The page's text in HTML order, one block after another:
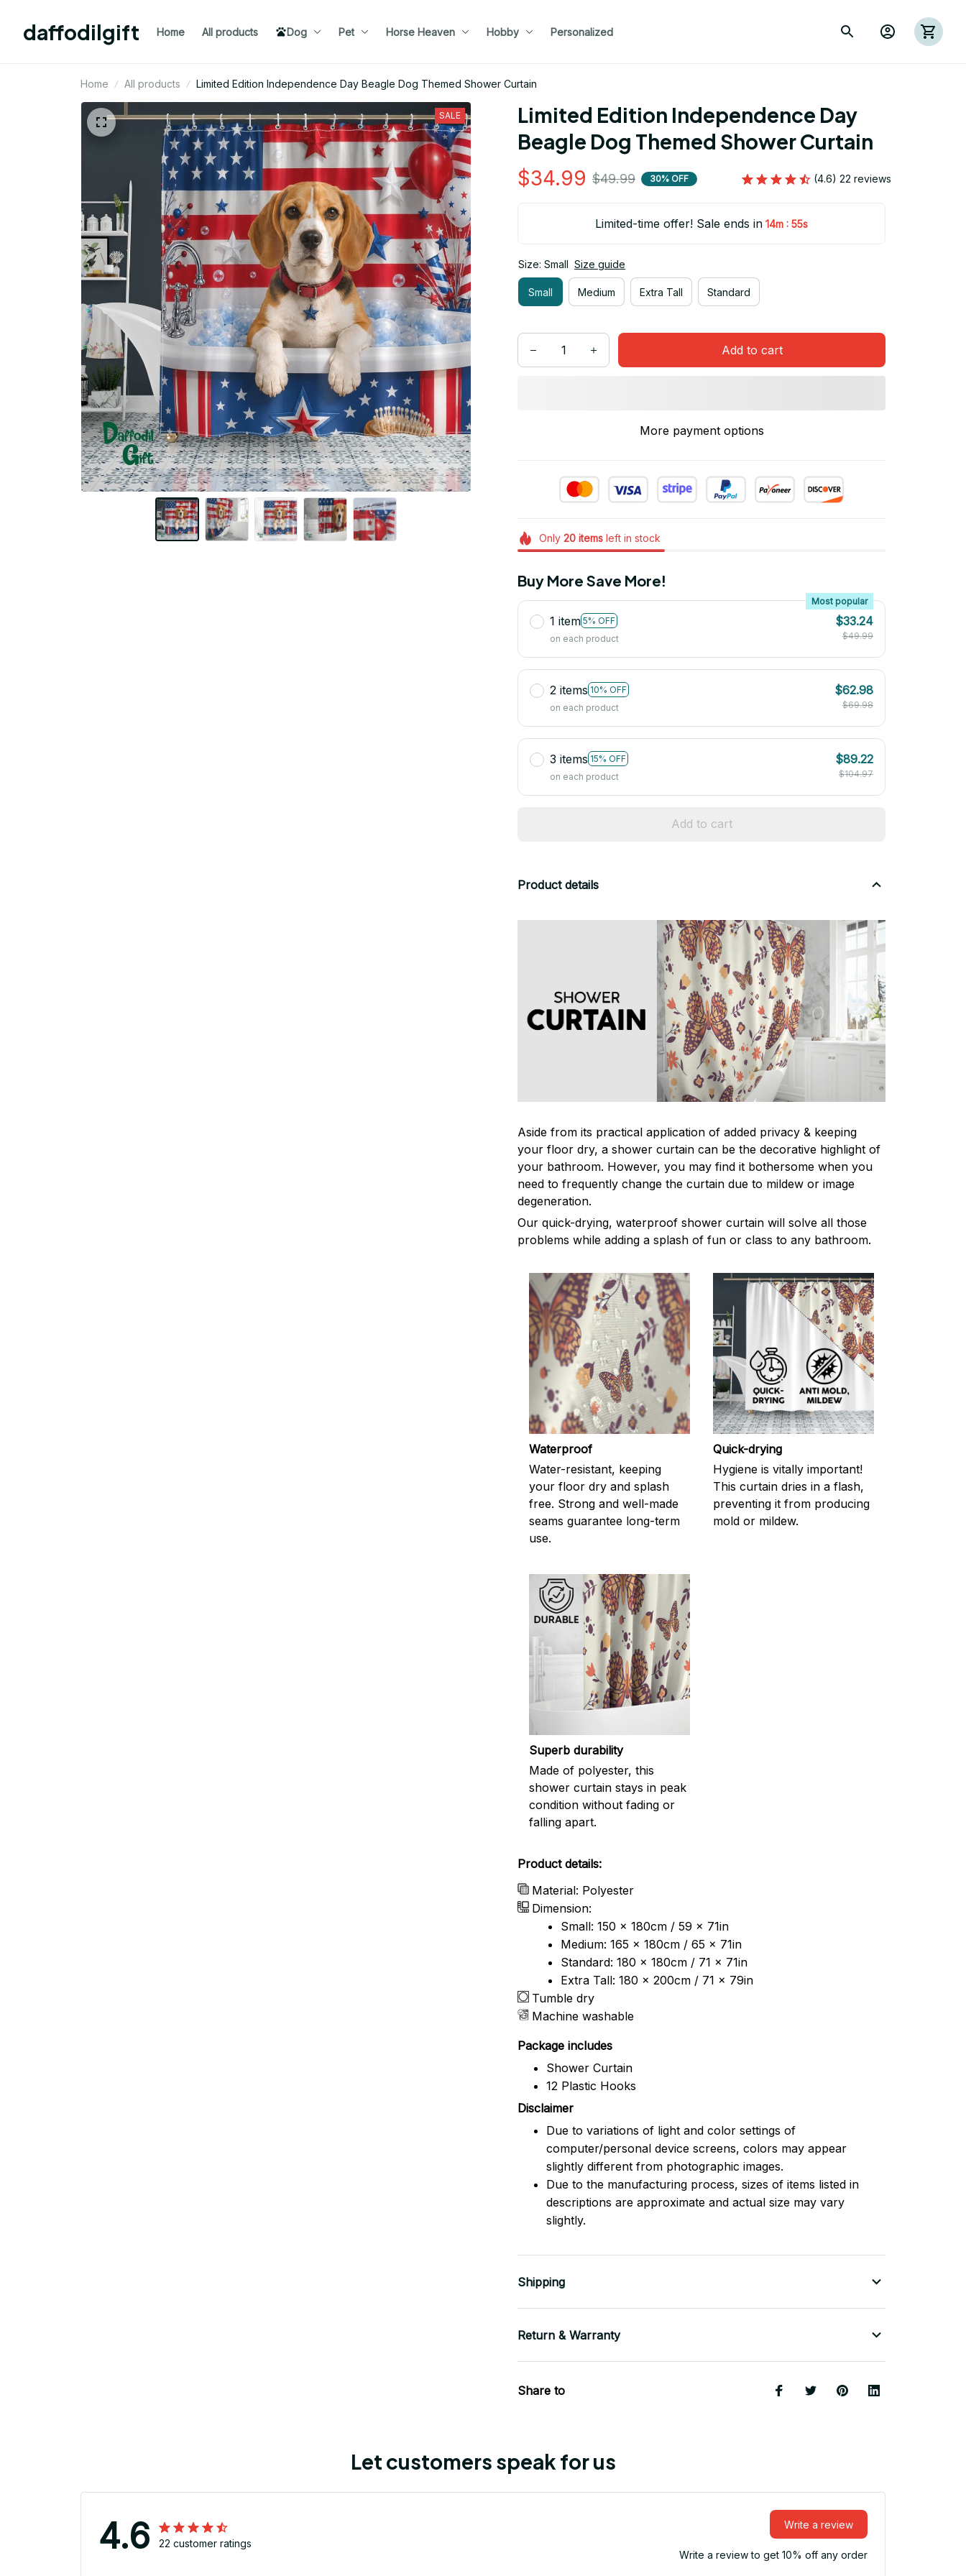
daffodilgift Home All products Dog Pet Horse Heaven Hobby Personalized
Home All products Limited Edition Independence Day Beagle Dog Themed Shower Curtain
SALE
Limited Edition Independence Day
Beagle Dog Themed Shower Curtain
$34.99 $49.99 30% OFF (4.6) 22 reviews
Limited-time offer! Sale ends in 14m : 54s
Size: Small Size guide
Small Medium Extra Tall Standard
Add to cart
More payment options
Only 20itemsleft in stock
Buy More Save More!
1 item 5% OFF
Most popular
on each product
$33.24
$49.99
2 items 10% OFF
on each product
$62.98
$69.98
3 items 15% OFF
on each product
$89.22
$104.97
Add to cart
Product details
Aside from its practical application of added privacy & keeping
your floor dry, a shower curtain can be the decorative highlight of
your bathroom. However, you may find it bothersome when you
need to frequently change the curtain due to mildew or image
degeneration.
Our quick-drying, waterproof shower curtain will solve all those
problems while adding a splash of fun or class to any bathroom.
Waterproof
Water-resistant, keeping
your floor dry and splash
free. Strong and well-made
seams guarantee long-term
use.
Quick-drying
Hygiene is vitally important!
This curtain dries in a flash,
preventing it from producing
mold or mildew.
Superb durability
Made of polyester, this
shower curtain stays in peak
condition without fading or
falling apart.
Product details:
Material: Polyester
Dimension:
Small: 150 x 180cm / 59 x 71in
Medium: 165 x 180cm / 65 x 71in
Standard: 180 x 180cm / 71 x 71in
Extra Tall: 180 x 200cm / 71 x 79in
Tumble dry
Machine washable
Package includes
Shower Curtain
12 Plastic Hooks
Disclaimer
Due to variations of light and color settings of
computer/personal device screens, colors may appear
slightly different from photographic images.
Due to the manufacturing process, sizes of items listed in
descriptions are approximate and actual size may vary
slightly.
Shipping
Return & Warranty
Share to
Let customers speak for us
4.6 22 customer ratings
Write a review
Write a review to get 10% off any order